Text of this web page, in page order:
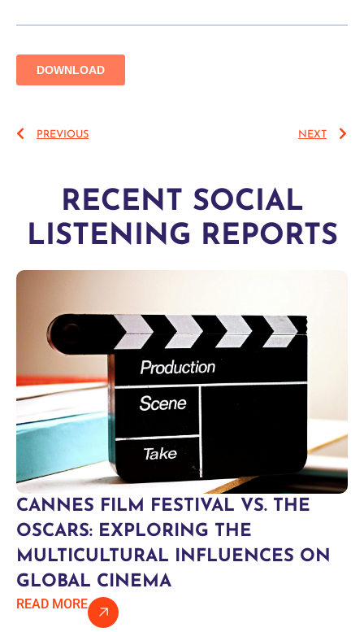
PREVIOUS NEXT
RECENT SOCIAL
LISTENING REPORTS
CANNES FILM FESTIVAL VS. THE
OSCARS: EXPLORING THE
MULTICULTURAL INFLUENCES ON
GLOBAL CINEMA
READ MORE